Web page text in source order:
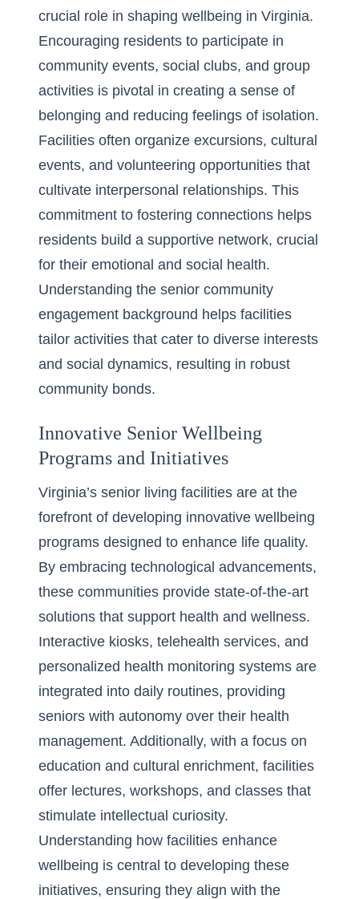
crucial role in shaping wellbeing in Virginia.
Encouraging residents to participate in
community events, social clubs, and group
activities is pivotal in creating a sense of
belonging and reducing feelings of isolation.
Facilities often organize excursions, cultural
events, and volunteering opportunities that
cultivate interpersonal relationships. This
commitment to fostering connections helps
residents build a supportive network, crucial
for their emotional and social health.
Understanding the senior community
engagement background helps facilities
tailor activities that cater to diverse interests
and social dynamics, resulting in robust
community bonds.
Innovative Senior Wellbeing
Programs and Initiatives
Virginia’s senior living facilities are at the
forefront of developing innovative wellbeing
programs designed to enhance life quality.
By embracing technological advancements,
these communities provide state-of-the-art
solutions that support health and wellness.
Interactive kiosks, telehealth services, and
personalized health monitoring systems are
integrated into daily routines, providing
seniors with autonomy over their health
management. Additionally, with a focus on
education and cultural enrichment, facilities
offer lectures, workshops, and classes that
stimulate intellectual curiosity.
Understanding how facilities enhance
wellbeing is central to developing these
initiatives, ensuring they align with the